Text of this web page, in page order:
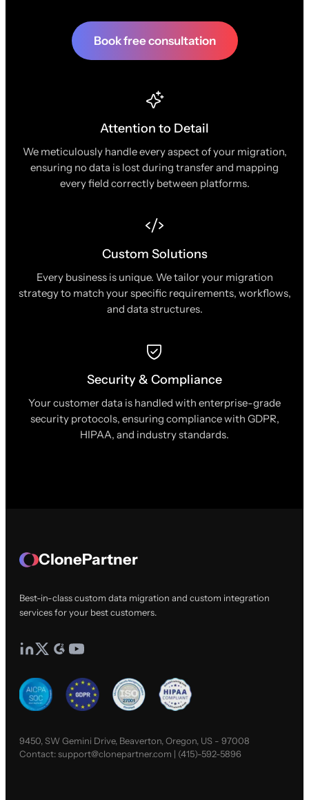
Book free consultation
Attention to Detail
We meticulously handle every aspect of your migration,
ensuring no data is lost during transfer and mapping
every field correctly between platforms.
Custom Solutions
Every business is unique. We tailor your migration
strategy to match your specific requirements, workflows,
and data structures.
Security & Compliance
Your customer data is handled with enterprise-grade
security protocols, ensuring compliance with GDPR,
HIPAA, and industry standards.
ClonePartner
Best-in-class custom data migration and custom integration
services for your best customers.
9450, SW Gemini Drive, Beaverton, Oregon, US - 97008
Contact:support@clonepartner.com | (415)-592-5896